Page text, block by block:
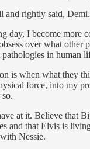
and rightly said,
day, I become more
over what other
in human
is when what they
force, into my
at it. Believe that
and that Elvis is
Nessie.